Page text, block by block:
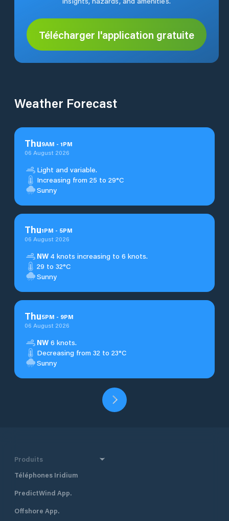
Télécharger l'application gratuite
Weather Forecast
Thu9AM - 1PM
06 August 2026
Light and variable.
Increasing from 25 to 29°C
Sunny
Thu1PM - 5PM
06 August 2026
NW 4 knots increasing to 6 knots.
29 to 32°C
Sunny
Thu5PM - 9PM
06 August 2026
NW 6 knots.
Decreasing from 32 to 23°C
Sunny
Produits
Téléphones Iridium
PredictWind App.
Offshore App.